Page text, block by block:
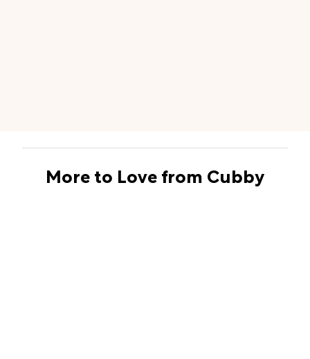
More to Love from Cubby